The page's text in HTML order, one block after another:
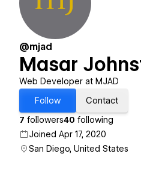
@mjad
Masar
Web Developer at MJAD
Follow
Contact
7 followers40 following
Joined Apr 17, 2020
San Diego, United States